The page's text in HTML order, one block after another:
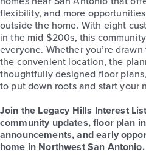
flexibility, and more
outside the home. With eight
in the mid $200s, this
everyone. Whether you’re
the convenient location, the
thoughtfully designed floor
to put down roots and start your
Join the Legacy Hills Interest
community updates, floor plan
announcements, and early
home in Northwest San Antonio.